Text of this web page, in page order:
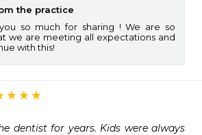
the practice
so much for sharing ! We are so
we are meeting all expectations and
with this!
dentist for years. Kids were always